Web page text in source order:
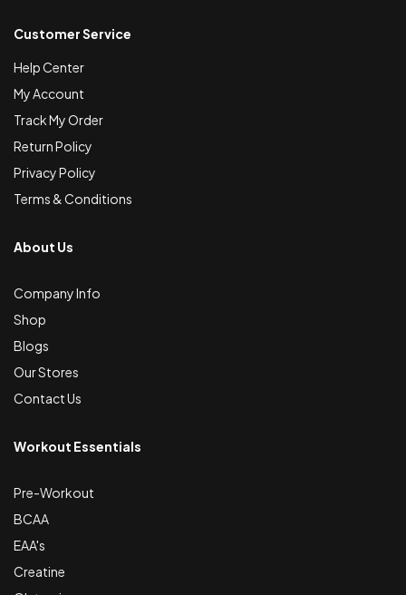
Customer Service
Help Center
My Account
Track My Order
Return Policy
Privacy Policy
Terms & Conditions
About Us
Company Info
Shop
Blogs
Our Stores
Contact Us
Workout Essentials
Pre-Workout
BCAA
EAA's
Creatine